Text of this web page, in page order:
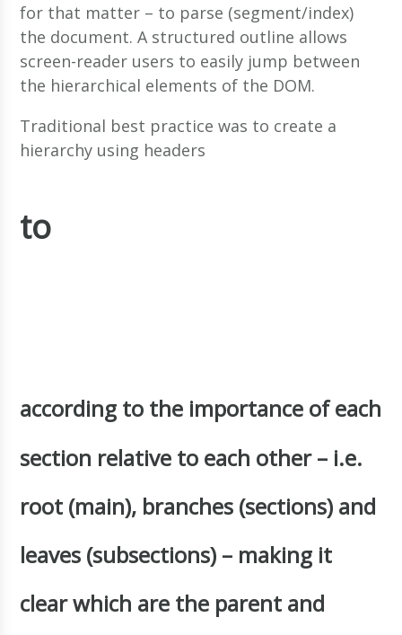
for that matter – to parse (segment/index)
the document. A structured outline allows
screen-reader users to easily jump between
the hierarchical elements of the DOM.
Traditional best practice was to create a
hierarchy using headers
to
according to the importance of each
section relative to each other – i.e.
root (main), branches (sections) and
leaves (subsections) – making it
clear which are the parent and